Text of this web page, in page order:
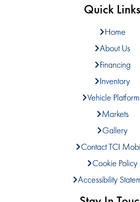
Quick Links
Home
About Us
Financing
Inventory
Vehicle
Markets
Gallery
Contact TCI
Cookie Policy
Accessibility